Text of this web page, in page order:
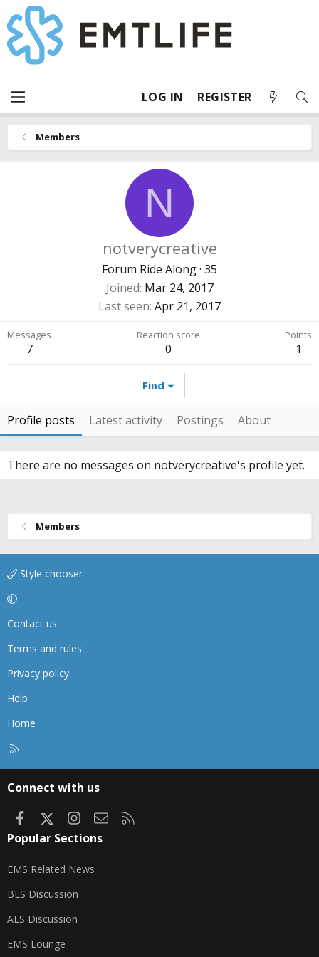
LOG IN REGISTER
Members
N
notverycreative
Forum Ride Along· 35
Joined Mar 24, 2017
Last seen Apr 21, 2017
Messages
7
Reaction score
0
Points
1
Find
Profile posts Latest activity Postings About
There are no messages on notverycreative's profile yet.
Members
Style chooser
Contact us
Terms and rules
Privacy policy
Help
Home
Connect with us
FacebookInstagram
Contact us
Popular Sections
EMS Related News
BLS Discussion
ALS Discussion
EMS Lounge